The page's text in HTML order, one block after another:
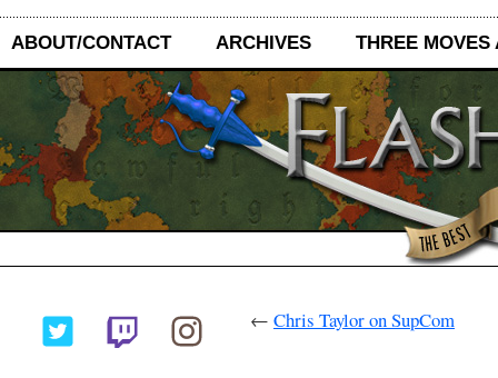
ABOUT/CONTACT ARCHIVES THREE MOVES
← Chris Taylor on SupCom